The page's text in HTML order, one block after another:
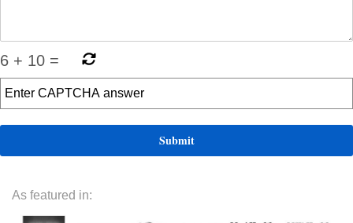
6 + 10 =
As featured in: